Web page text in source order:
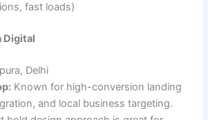
fast loads)
Digital
Delhi
Known for high-conversion landing
and local business targeting.